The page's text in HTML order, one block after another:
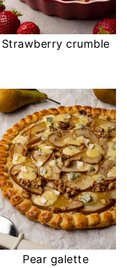
Strawberry crumble
Pear galette